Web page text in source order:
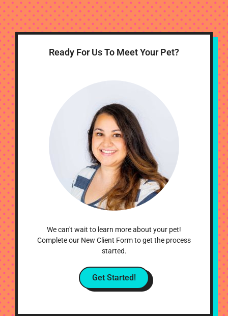
Ready For Us To Meet Your Pet?
We can't wait to learn more about your pet!
Complete our New Client Form to get the process
started.
Get Started!